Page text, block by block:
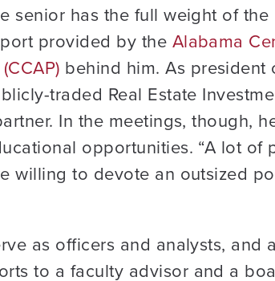
senior has the full weight of the
provided by the Alabama
behind him. As
traded Real Estate
In the meetings, though,
opportunities. “A lot
willing to devote an outsized
as officers and analysts,
to a faculty advisor and a